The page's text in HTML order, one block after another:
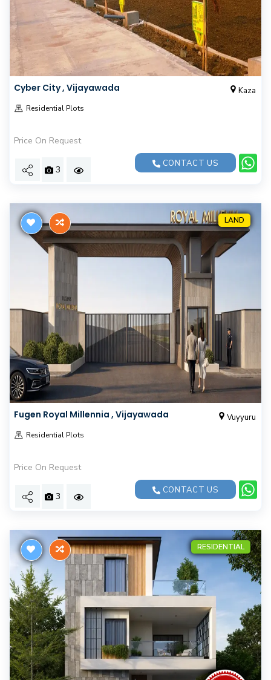
Cyber City , Vijayawada Kaza
Residential Plots
Price On Request
3
CONTACT US
LAND
Fugen Royal Millennia , Vijayawada Vuyyuru
Residential Plots
Price On Request
3
CONTACT US
RESIDENTIAL